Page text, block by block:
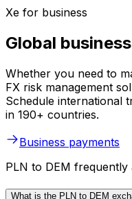
Xe for business
Global
Whether you need to
FX risk management
Schedule international
in 190+ countries.
Business payments
PLN to DEM frequently
What is the PLN to DEM